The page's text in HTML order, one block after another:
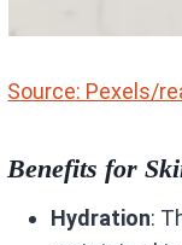
Source: Pexels/
Benefits for
Hydration: